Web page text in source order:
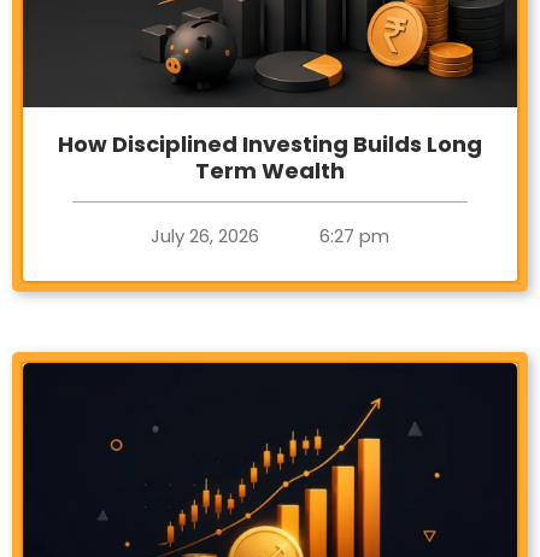
How Disciplined Investing Builds Long
Term Wealth
July 26, 2026 6:27 pm